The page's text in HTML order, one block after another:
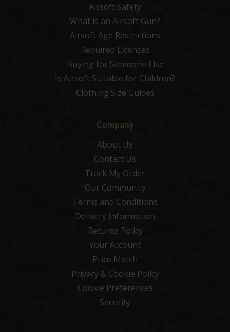
Airsoft Safety
What is an Airsoft Gun?
Airsoft Age Restrictions
Required Licenses
Buying for Someone Else
Is Airsoft Suitable for Children?
Clothing Size Guides
Company
About Us
Contact Us
Track My Order
Our Community
Terms and Conditions
Delivery Information
Returns Policy
Your Account
Price Match
Privacy & Cookie Policy
Cookie Preferences
Security